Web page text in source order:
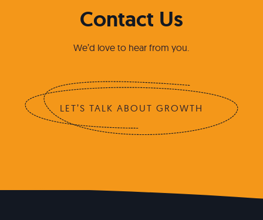
Contact Us
We’d love to hear from you.
LET’S TALK ABOUT GROWTH